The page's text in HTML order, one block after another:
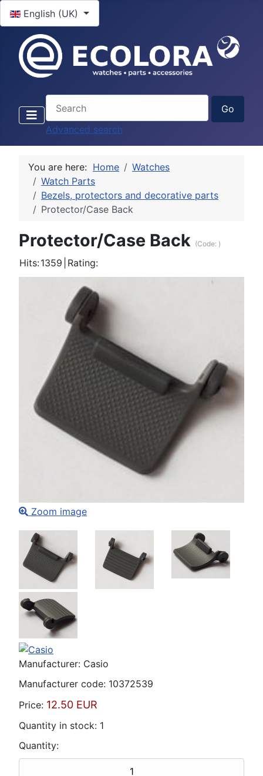
Select your language
English (UK)
Advanced search
You are here: Home
Watches
Watch Parts
Bezels, protectors and decorative parts
Protector/Case Back
Protector/Case Back (Code: )
Hits:1359 Rating:
Zoom image
Manufacturer: Casio
Manufacturer code: 10372539
Price: 12.50 EUR
Quantity in stock: 1
Quantity: